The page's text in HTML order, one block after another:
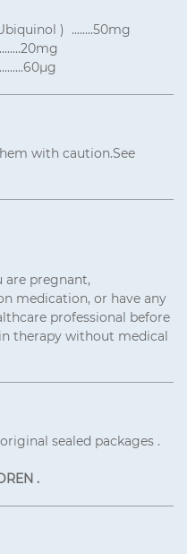
) ........50mg
with caution.See
are pregnant,
medication, or have any
professional before
therapy without medical
sealed packages .
.